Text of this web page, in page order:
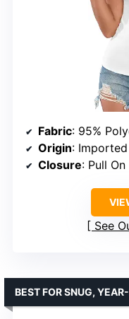
Fabric: 95%
Origin: Imported
Closure: Pull On
See
BEST FOR SNUG,